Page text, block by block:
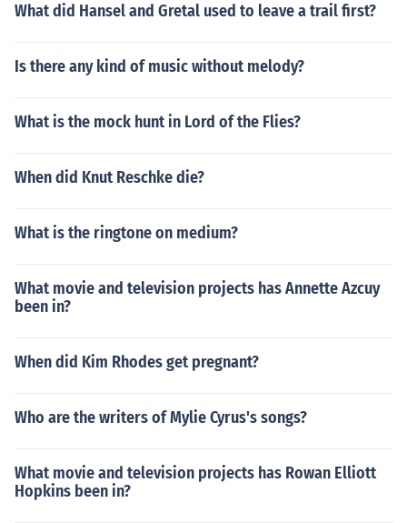
What did Hansel and Gretal used to leave a trail first?
Is there any kind of music without melody?
What is the mock hunt in Lord of the Flies?
When did Knut Reschke die?
What is the ringtone on medium?
What movie and television projects has Annette Azcuy
been in?
When did Kim Rhodes get pregnant?
Who are the writers of Mylie Cyrus's songs?
What movie and television projects has Rowan Elliott
Hopkins been in?